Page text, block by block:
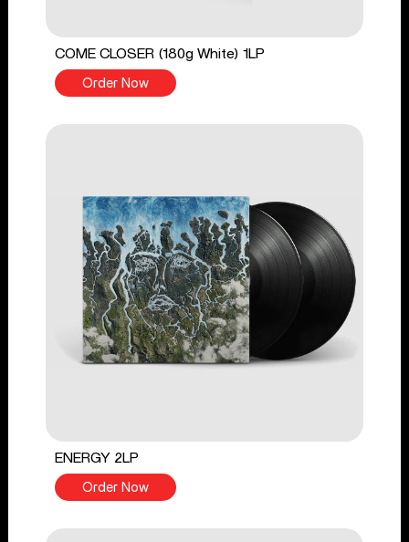
COME CLOSER (180g White) 1LP
Order Now
ENERGY 2LP
Order Now